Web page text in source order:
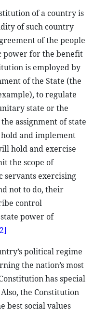
of a country is
of such country
of the people
power for the benefit
is employed by
of the State (the
to regulate
state or the
assignment of state
and implement
hold and exercise
the scope of
servants exercising
not to do, their
control
power of
political regime
the nation’s most
has special
the Constitution
best social values